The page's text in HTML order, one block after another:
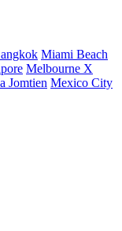
Miami Beach
Melbourne X
Jomtien Mexico City